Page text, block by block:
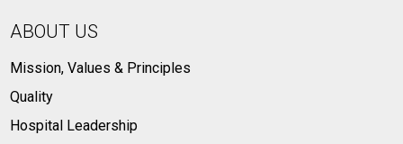
ABOUT US
Mission, Values & Principles
Quality
Hospital Leadership